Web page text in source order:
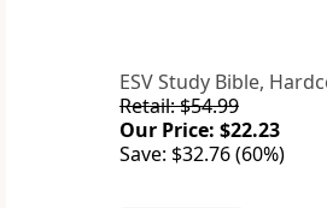
ESV Study Bible,
Retail: $54.99
Our Price: $22.23
Save: $32.76 (60%)